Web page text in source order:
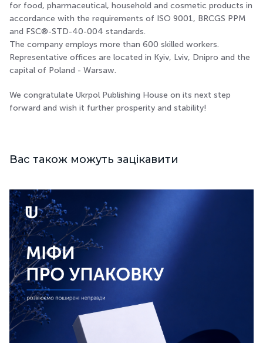
for food, pharmaceutical, household and cosmetic products in
accordance with the requirements of ISO 9001, BRCGS PPM
and FSC®-STD-40-004 standards.
The company employs more than 600 skilled workers.
Representative offices are located in Kyiv, Lviv, Dnipro and the
capital of Poland - Warsaw.
We congratulate Ukrpol Publishing House on its next step
forward and wish it further prosperity and stability!
Вас також можуть зацікавити